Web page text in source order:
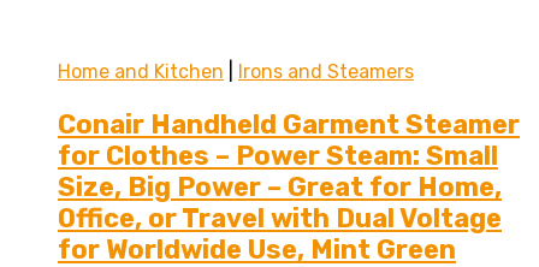
Home and Kitchen Irons and Steamers
Conair Handheld Garment Steamer
for Clothes – Power Steam: Small
Size, Big Power – Great for Home,
Office, or Travel with Dual Voltage
for Worldwide Use, Mint Green